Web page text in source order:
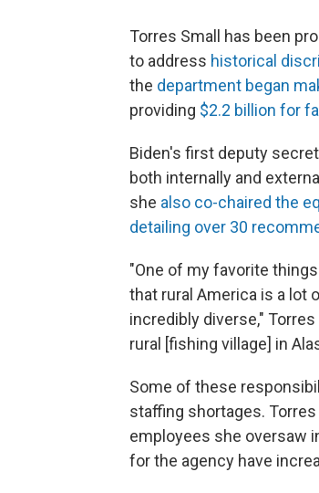
Torres Small has been
to address historical
the department began
providing $2.2 billion for
Biden's first deputy
both internally and
she also co-chaired the
detailing over 30
"One of my favorite
that rural America is a lot
incredibly diverse,"
rural [fishing village] in
Some of these
staffing shortages.
employees she oversaw
for the agency have